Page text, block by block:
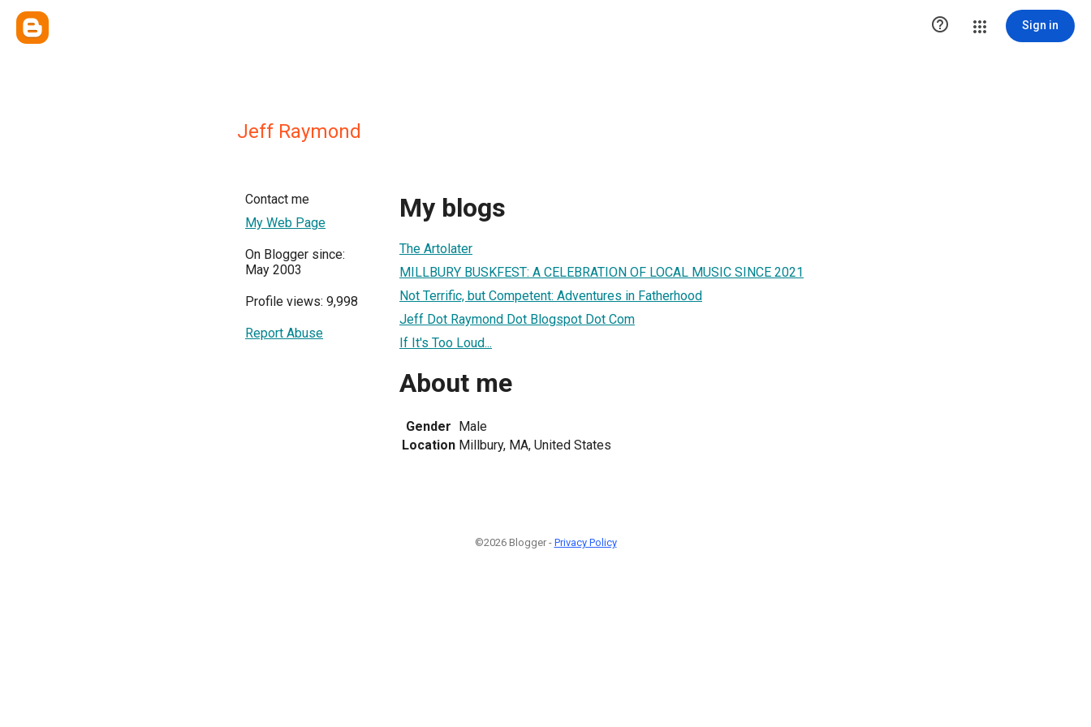
 Sign in
Jeff Raymond
Contact me
My Web Page
On Blogger since:
May 2003
Profile views: 9,998
Report Abuse
My blogs
The Artolater
MILLBURY BUSKFEST: A CELEBRATION OF LOCAL MUSIC SINCE 2021
Not Terrific, but Competent: Adventures in Fatherhood
Jeff Dot Raymond Dot Blogspot Dot Com
If It's Too Loud...
About me
Gender Male
Location Millbury, MA, United States
©2026 Blogger - Privacy Policy